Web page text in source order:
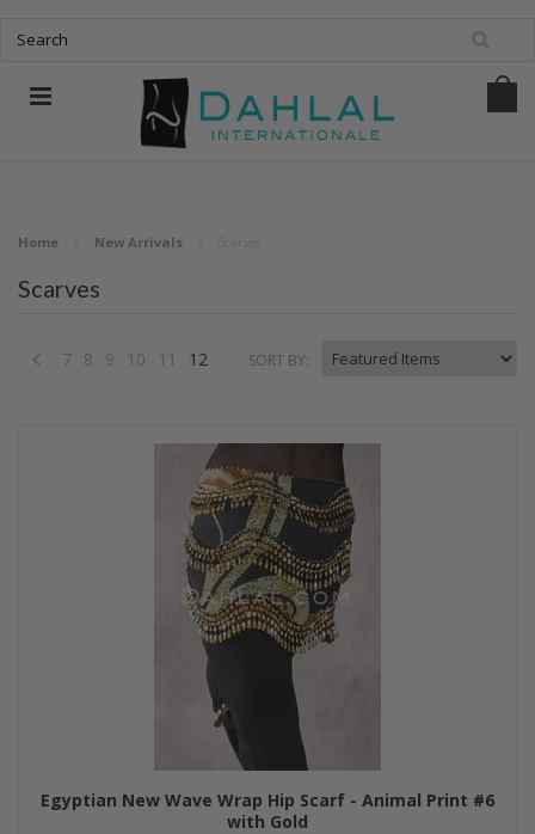
Home New Arrivals
Scarves
7 8 9 10 11 12 SORT BY:
Egyptian New Wave Wrap Hip Scarf - Animal Print #6
with Gold